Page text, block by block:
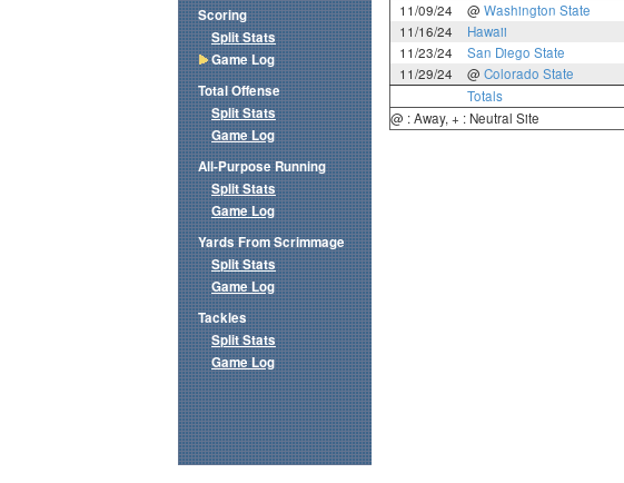
11/09/24
@ Washington State
11/16/24
Hawaii
11/23/24
San Diego State
11/29/24
@ Colorado State
Totals
@ : Away, + : Neutral Site
Scoring
Split Stats
Game Log
Total Offense
Split Stats
Game Log
All-Purpose Running
Split Stats
Game Log
Yards From Scrimmage
Split Stats
Game Log
Tackles
Split Stats
Game Log